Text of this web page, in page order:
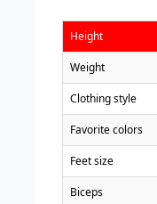
Height
Weight
Clothing style
Favorite colors
Feet size
Biceps